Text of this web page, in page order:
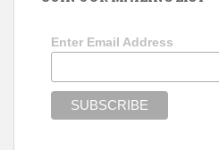
Enter Email Address